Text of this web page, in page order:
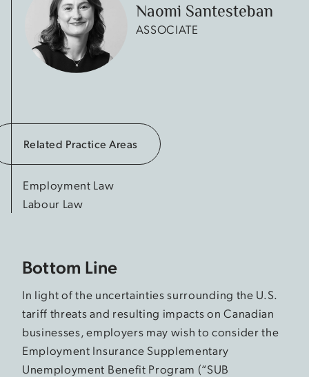
Naomi Santesteban
ASSOCIATE
Related Practice Areas
Employment Law
Labour Law
Bottom Line
In light of the uncertainties surrounding the U.S.
tariff threats and resulting impacts on Canadian
businesses, employers may wish to consider the
Employment Insurance Supplementary
Unemployment Benefit Program (“SUB